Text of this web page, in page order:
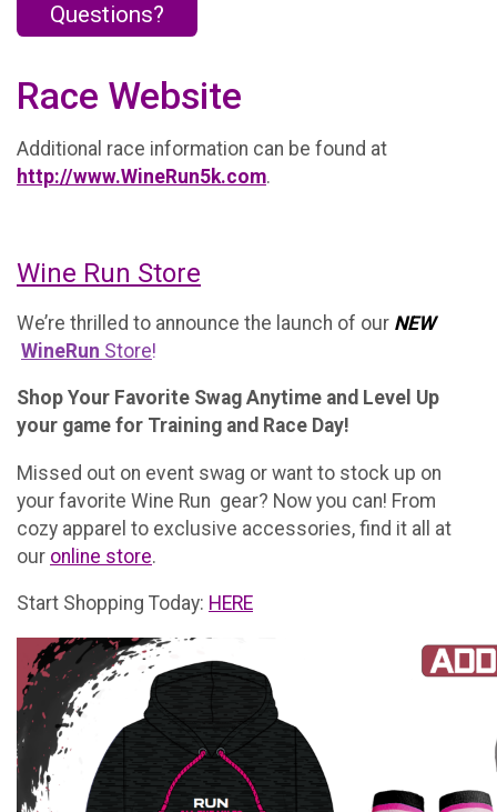
Questions?
Race Website
Additional race information can be found at
http://www.WineRun5k.com.
Wine Run Store
We’re thrilled to announce the launch of our NEW
WineRun Store!
Shop Your Favorite Swag Anytime and Level Up
your game for Training and Race Day!
Missed out on event swag or want to stock up on
your favorite Wine Run gear? Now you can! From
cozy apparel to exclusive accessories, find it all at
our online store.
Start Shopping Today: HERE